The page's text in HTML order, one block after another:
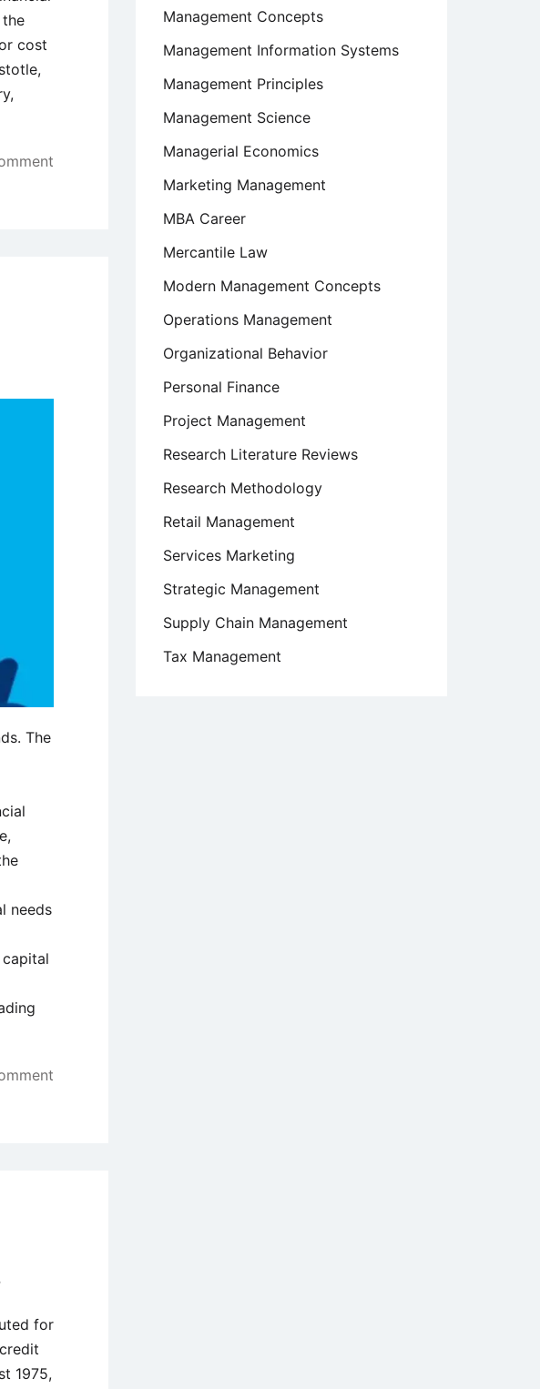
cost
The
needs
for
1975,
Management Concepts
Management Information Systems
Management Principles
Management Science
Managerial Economics
Marketing Management
MBA Career
Mercantile Law
Modern Management Concepts
Operations Management
Organizational Behavior
Personal Finance
Project Management
Research Literature Reviews
Research Methodology
Retail Management
Services Marketing
Strategic Management
Supply Chain Management
Tax Management